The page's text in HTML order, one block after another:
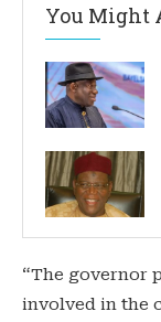
You Might
“The governor
involved in the